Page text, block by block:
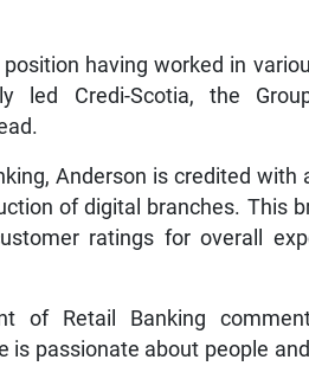
having worked in
Credi-Scotia, the
Anderson is credited with
of digital branches. This
ratings for overall
of Retail Banking
is passionate about people